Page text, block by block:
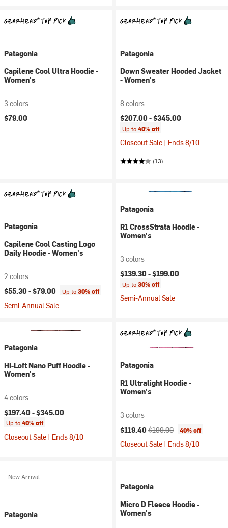
Patagonia
Capilene Cool Ultra Hoodie -
Women's
3 colors
$79.00
Patagonia
Down Sweater Hooded Jacket
- Women's
8 colors
$207.00 -$345.00
Up to40% off
Closeout Sale | Ends 8/10
(13)
Patagonia
Capilene Cool Casting Logo
Daily Hoodie - Women's
2 colors
$55.30 -$79.00 Up to30% off
Semi-Annual Sale
Patagonia
R1 CrossStrata Hoodie -
Women's
3 colors
$139.30 -$199.00
Up to30% off
Semi-Annual Sale
Patagonia
Hi-Loft Nano Puff Hoodie -
Women's
4 colors
$197.40 -$345.00
Up to40% off
Closeout Sale | Ends 8/10
Patagonia
R1 Ultralight Hoodie -
Women's
3 colors
Current price:
$119.40 Original price:
$199.00 40% off
Closeout Sale | Ends 8/10
New Arrival
Patagonia
Patagonia
Micro D Fleece Hoodie -
Women's